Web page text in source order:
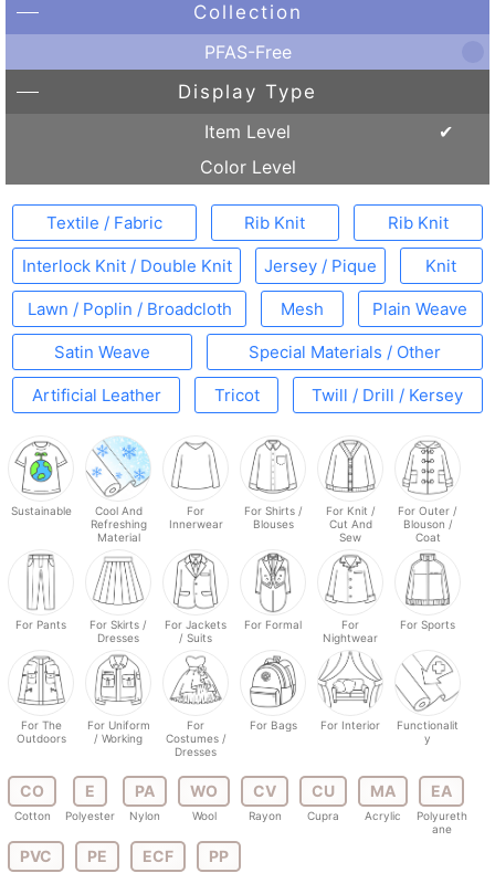
Collection
PFAS-Free
Display Type
Item Level
Color Level
Textile / Fabric Rib Knit Rib Knit
Interlock Knit / Double Knit Jersey / Pique Knit
Lawn / Poplin / Broadcloth Mesh Plain Weave
Satin Weave Special Materials / Other
Artificial Leather Tricot Twill / Drill / Kersey
Sustainable
Cool And
Refreshing
Material
For
Innerwear
For Shirts /
Blouses
For Knit /
Cut And
Sew
For Outer /
Blouson /
Coat
For Pants
For Skirts /
Dresses
For Jackets
/ Suits
For Formal
For
Nightwear
For Sports
For The
Outdoors
For Uniform
/ Working
For
Costumes /
Dresses
For Bags For Interior
Functionalit
y
CO
Cotton
E
Polyester
PA
Nylon
WO
Wool
CV
Rayon
CU
Cupra
MA
Acrylic
EA
Polyureth
ane
PVC PE ECF PP